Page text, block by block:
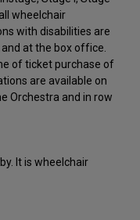
wheelchair
with disabilities are
at the box office.
of ticket purchase of
are available on
Orchestra and in row
It is wheelchair